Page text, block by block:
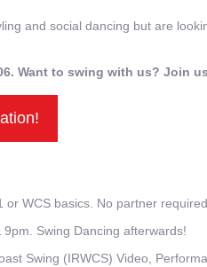
and social dancing but are
Want to swing with us? Join
WCS basics. No partner required.
Swing Dancing afterwards!
Swing (IRWCS) Video,